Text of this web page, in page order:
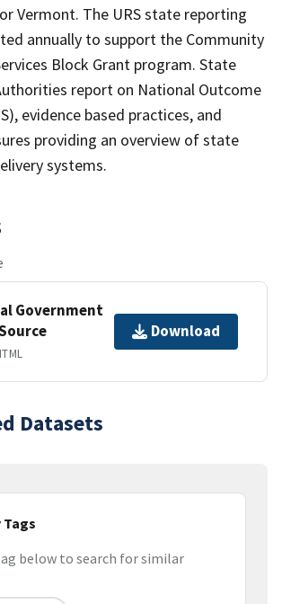
Vermont. The URS state reporting
annually to support the Community
Block Grant program. State
report on National Outcome
evidence based practices, and
providing an overview of state
systems.
Government
Download
Datasets
Tags
below to search for similar